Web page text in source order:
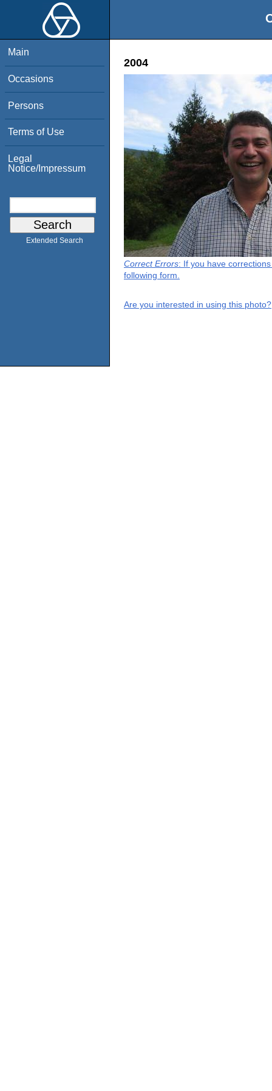
Main
Occasions
Persons
Terms of Use
Legal
Notice/Impressum
Extended Search
2004
Correct Errors: If you have
following form.
Are you interested in using this photo?